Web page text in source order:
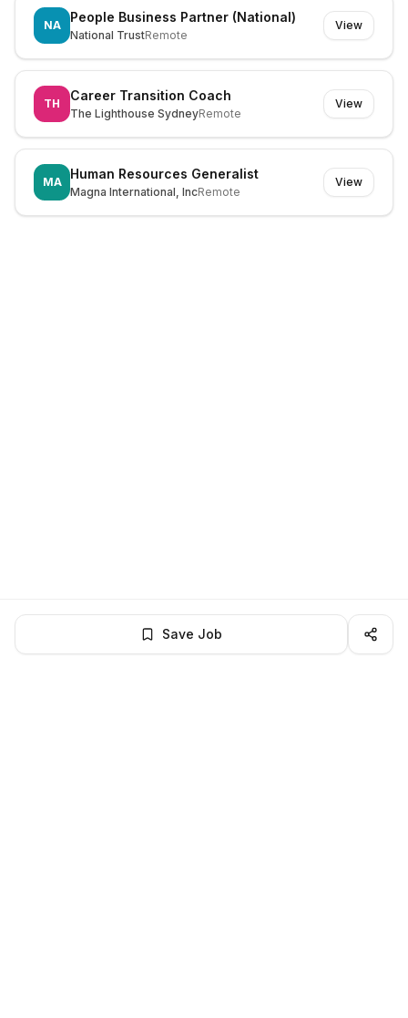
NA
People Business Partner (National)
National TrustRemote
View
TH
Career Transition Coach
The Lighthouse SydneyRemote
View
MA
Human Resources Generalist
Magna International, IncRemote
View
Save Job